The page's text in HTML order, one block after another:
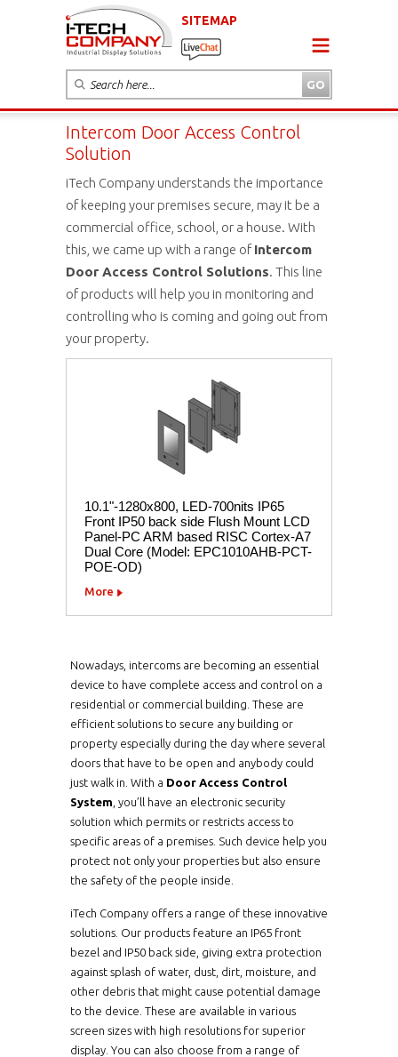
SITEMAP
Intercom Door Access Control
Solution
iTech Company understands the importance
of keeping your premises secure, may it be a
commercial office, school, or a house. With
this, we came up with a range ofIntercom
Door Access Control Solutions. This line
of products will help you in monitoring and
controlling who is coming and going out from
your property.
10.1"-1280x800, LED-700nits IP65
Front IP50 back side Flush Mount LCD
Panel-PC ARM based RISC Cortex-A7
Dual Core (Model: EPC1010AHB-PCT-
POE-OD)
More
Nowadays, intercoms are becoming an essential
device to have complete access and control on a
residential or commercial building. These are
efficient solutions to secure any building or
property especially during the day where several
doors that have to be open and anybody could
just walk in. With a Door Access Control
System , you’ll have an electronic security
solution which permits or restricts access to
specific areas of a premises. Such device help you
protect not only your properties but also ensure
the safety of the people inside.
iTech Company offers a range of these innovative
solutions. Our products feature an IP65 front
bezel and IP50 back side, giving extra protection
against splash of water, dust, dirt, moisture, and
other debris that might cause potential damage
to the device. These are available in various
screen sizes with high resolutions for superior
display. You can also choose from a range of